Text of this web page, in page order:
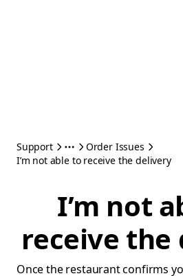
Support
Order Issues
I’m not able to receive the delivery
I’m not
receive the
Once the restaurant confirms